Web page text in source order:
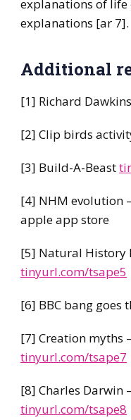
explanations of
explanations [ar 7].
Additional
[1] Richard Dawkins
[2] Clip birds
[3] Build-A-Beast
[4] NHM evolution
apple app store
[5] Natural History
tinyurl.com/tsape5
[6] BBC bang goes
[7] Creation myths
tinyurl.com/tsape7
[8] Charles Darwin
tinyurl.com/tsape8